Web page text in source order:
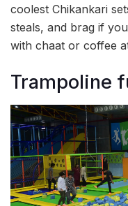
coolest Chikankari
steals, and brag if
with chaat or coffee
Trampoline